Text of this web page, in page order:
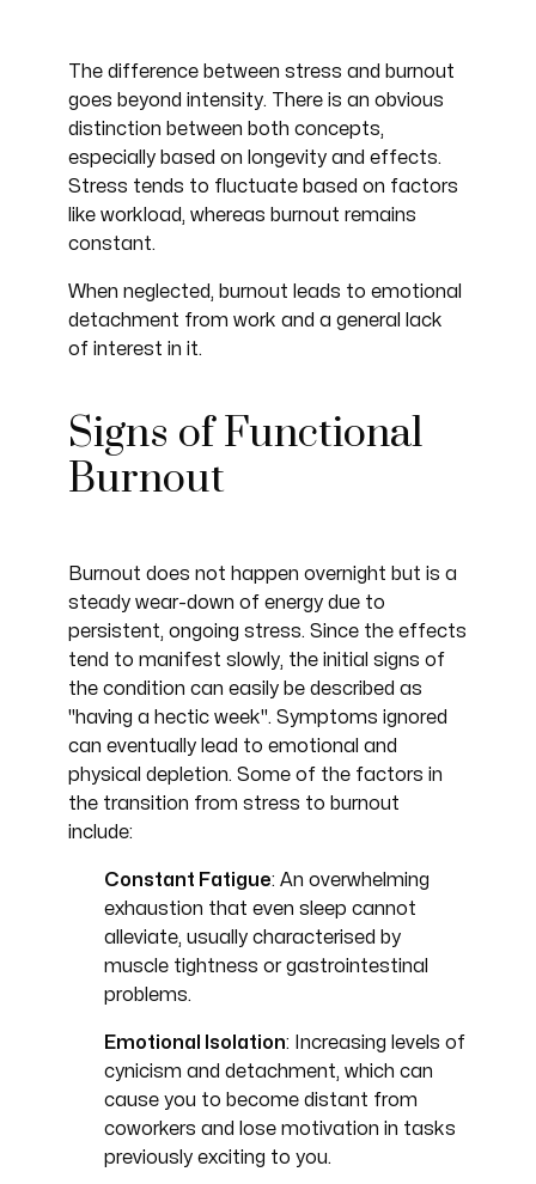
The difference between stress and burnout
goes beyond intensity. There is an obvious
distinction between both concepts,
especially based on longevity and effects.
Stress tends to fluctuate based on factors
like workload, whereas burnout remains
constant.
When neglected, burnout leads to emotional
detachment from work and a general lack
of interest in it.
Signs of Functional
Burnout
Burnout does not happen overnight but is a
steady wear-down of energy due to
persistent, ongoing stress. Since the effects
tend to manifest slowly, the initial signs of
the condition can easily be described as
"having a hectic week". Symptoms ignored
can eventually lead to emotional and
physical depletion. Some of the factors in
the transition from stress to burnout
include:
Constant Fatigue: An overwhelming
exhaustion that even sleep cannot
alleviate, usually characterised by
muscle tightness or gastrointestinal
problems.
Emotional Isolation: Increasing levels of
cynicism and detachment, which can
cause you to become distant from
coworkers and lose motivation in tasks
previously exciting to you.